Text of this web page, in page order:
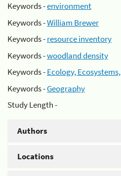
Keywords -environment
Keywords -William Brewer
Keywords -resource inventory
Keywords -woodland density
Keywords -Ecology,
Keywords -Geography
Study Length -
Authors
Locations